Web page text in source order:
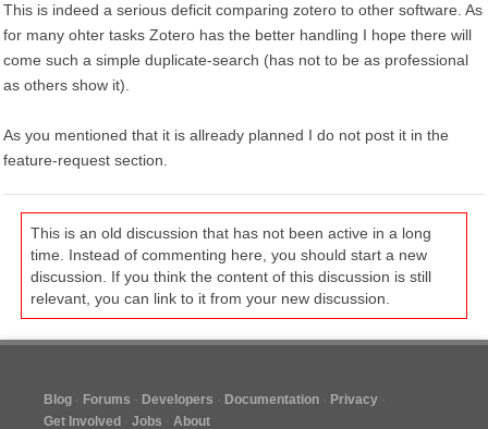
This is indeed a serious deficit comparing zotero to other software. As
for many ohter tasks Zotero has the better handling I hope there will
come such a simple duplicate-search (has not to be as professional
as others show it).
As you mentioned that it is allready planned I do not post it in the
feature-request section.
This is an old discussion that has not been active in a long
time. Instead of commenting here, you should start a new
discussion. If you think the content of this discussion is still
relevant, you can link to it from your new discussion.
Blog Forums Developers Documentation
Privacy
Get Involved
Jobs About